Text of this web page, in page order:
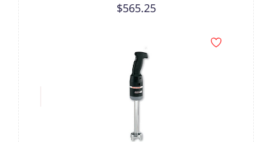
$565.25